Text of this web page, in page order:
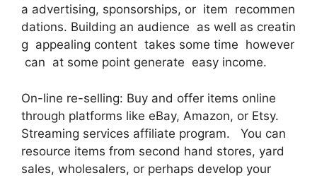
a advertising, sponsorships, or item recommen
dations. Building an audience as well as creatin
g appealing content takes some time however
can at some point generate easy income.
On-line re-selling: Buy and offer items online
through platforms like eBay, Amazon, or Etsy.
Streaming services affiliate program. You can
resource items from second hand stores, yard
sales, wholesalers, or perhaps develop your